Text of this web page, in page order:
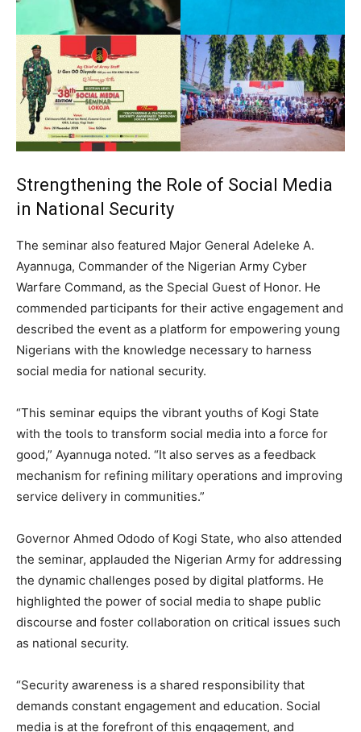
Strengthening the Role of Social Media
in National Security
The seminar also featured Major General Adeleke A.
Ayannuga, Commander of the Nigerian Army Cyber
Warfare Command, as the Special Guest of Honor. He
commended participants for their active engagement and
described the event as a platform for empowering young
Nigerians with the knowledge necessary to harness
social media for national security.
“This seminar equips the vibrant youths of Kogi State
with the tools to transform social media into a force for
good,” Ayannuga noted. “It also serves as a feedback
mechanism for refining military operations and improving
service delivery in communities.”
Governor Ahmed Ododo of Kogi State, who also attended
the seminar, applauded the Nigerian Army for addressing
the dynamic challenges posed by digital platforms. He
highlighted the power of social media to shape public
discourse and foster collaboration on critical issues such
as national security.
“Security awareness is a shared responsibility that
demands constant engagement and education. Social
media is at the forefront of this engagement, and